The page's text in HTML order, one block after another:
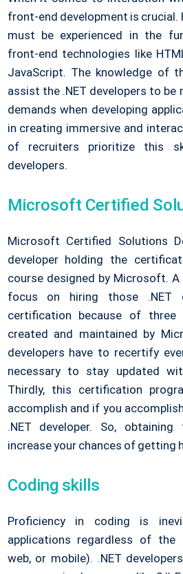
front-end development is crucial.
must be experienced in the
front-end technologies like
JavaScript. The knowledge of
assist the .NET developers to be
demands when developing
in creating immersive and
of recruiters prioritize this
developers.
Microsoft Certified
Microsoft Certified Solutions
developer holding the
course designed by Microsoft.
focus on hiring those .NET
certification because of
created and maintained by
developers have to recertify
necessary to stay updated
Thirdly, this certification
accomplish and if you
.NET developer. So,
increase your chances of getting
Coding skills
Proficiency in coding is
applications regardless of the
web, or mobile). .NET